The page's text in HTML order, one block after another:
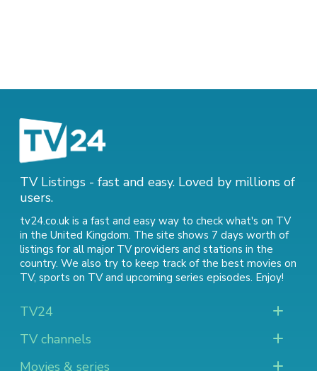
TV Listings - fast and easy. Loved by millions of
users.
tv24.co.uk is a fast and easy way to check what's on TV
in the United Kingdom. The site shows 7 days worth of
listings for all major TV providers and stations in the
country. We also try to keep track of the best movies on
TV, sports on TVand upcoming series episodes. Enjoy!
TV24
TV channels
Movies & series